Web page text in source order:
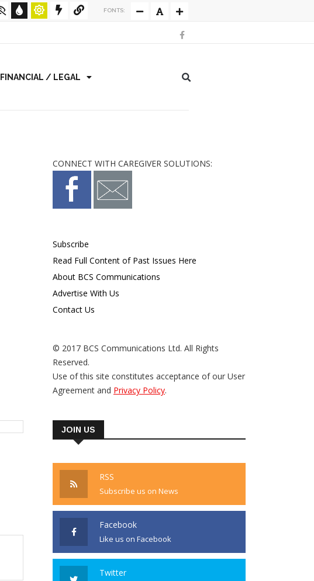
FONTS:
FINANCIAL / LEGAL
CONNECT WITH CAREGIVER SOLUTIONS:
Subscribe
Read Full Content of Past Issues Here
About BCS Communications
Advertise With Us
Contact Us
© 2017 BCS Communications Ltd. All Rights
Reserved.
Use of this site constitutes acceptance of our User
Agreement and Privacy Policy.
JOIN US
RSS
Subscribe us on News
Facebook
Like us on Facebook
Twitter